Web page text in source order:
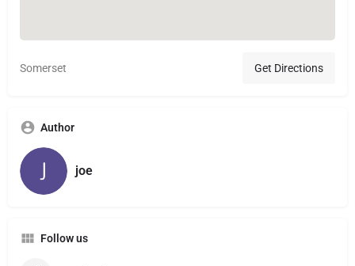
Somerset Get Directions
Author
joe
Follow us